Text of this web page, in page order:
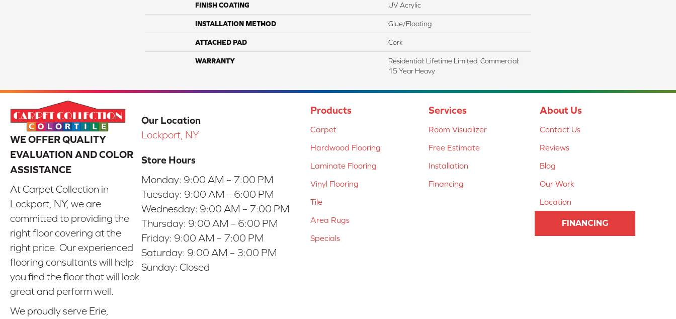
FINISH COATING UV Acrylic
INSTALLATION METHOD Glue/Floating
ATTACHED PAD Cork
WARRANTY
Residential: Lifetime Limited, Commercial:
15 Year Heavy
WE OFFER QUALITY
EVALUATION AND COLOR
ASSISTANCE
At Carpet Collection in
Lockport, NY, we are
committed to providing the
right floor covering at the
right price. Our experienced
flooring consultants will help
you find the floor that will look
great and perform well.
We proudly serve Erie,
Our Location
Lockport, NY
Store Hours
Monday: 9:00 AM – 7:00 PM
Tuesday: 9:00 AM – 6:00 PM
Wednesday: 9:00 AM – 7:00 PM
Thursday: 9:00 AM – 6:00 PM
Friday: 9:00 AM – 7:00 PM
Saturday: 9:00 AM – 3:00 PM
Sunday: Closed
Products
Carpet
Hardwood Flooring
Laminate Flooring
Vinyl Flooring
Tile
Area Rugs
Specials
Services
Room Visualizer
Free Estimate
Installation
Financing
About Us
Contact Us
Reviews
Blog
Our Work
Location
FINANCING